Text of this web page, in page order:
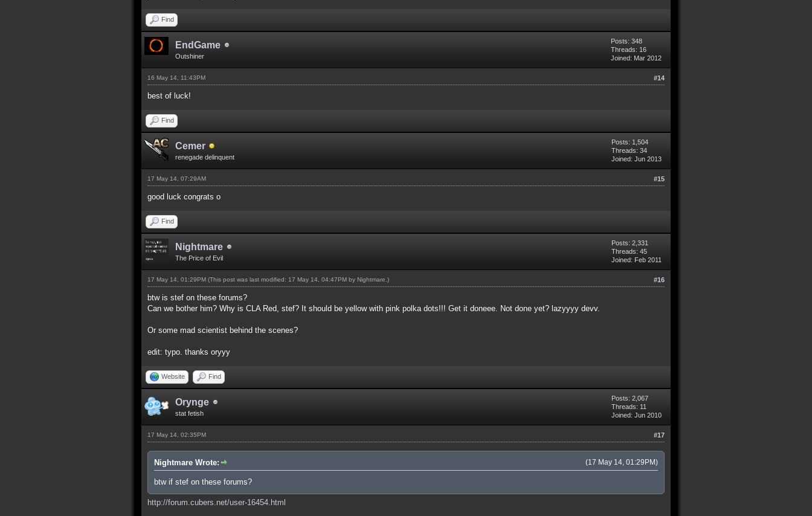
Find
EndGame
Outshiner
Posts: 348
Threads: 16
Joined: Mar 2012
#14
16 May 14, 11:43PM
best of luck!
Find
Cemer
renegade delinquent
Posts: 1,504
Threads: 34
Joined: Jun 2013
#15
17 May 14, 07:29AM
good luck congrats o
Find
Nightmare
The Price of Evil
Posts: 2,331
Threads: 45
Joined: Feb 2011
#16
17 May 14, 01:29PM (This post was last modified: 17 May 14, 04:47PM by Nightmare .)
btw is stef on these forums?
Can we bother him? Why is CLA Red, stef? It should be yellow with pink polka dots!!! Get it doneee. Not done yet? lazyyyy devv.
Or some mad scientist behind the scenes?
edit: typo. thanks oryyy
Website Find
Orynge
stat fetish
Posts: 2,067
Threads: 11
Joined: Jun 2010
#17
17 May 14, 02:35PM
(17 May 14, 01:29PM)
Nightmare Wrote:
btw if stef on these forums?
http://forum.cubers.net/user-16454.html